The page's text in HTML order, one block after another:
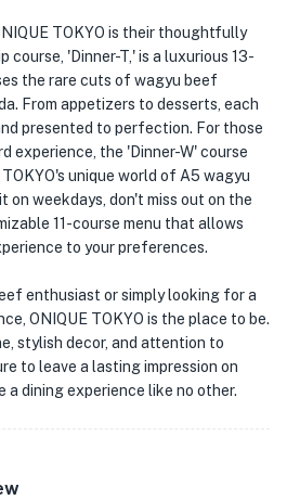
TOKYO is their thoughtfully
'Dinner-T,' is a luxurious 13-
the rare cuts of wagyu beef
From appetizers to desserts, each
presented to perfection. For those
experience, the 'Dinner-W' course
unique world of A5 wagyu
on weekdays, don't miss out on the
11-course menu that allows
to your preferences.
enthusiast or simply looking for a
ONIQUE TOKYO is the place to be.
stylish decor, and attention to
to leave a lasting impression on
a dining experience like no other.